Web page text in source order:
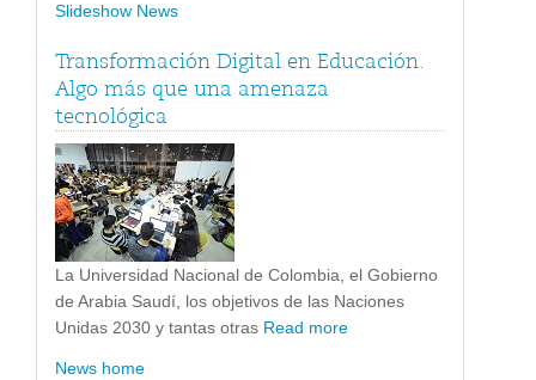
Slideshow News
Transformación Digital en Educación.
Algo más que una amenaza
tecnológica
La Universidad Nacional de Colombia, el Gobierno
de Arabia Saudí, los objetivos de las Naciones
Unidas 2030 y tantas otras Read more
News home